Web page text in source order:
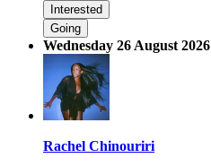
Interested
Going
Wednesday 26 August 2026
Rachel Chinouriri